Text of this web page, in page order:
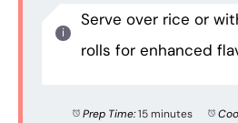
Serve over rice or
rolls for enhanced
Prep Time:15 minutes